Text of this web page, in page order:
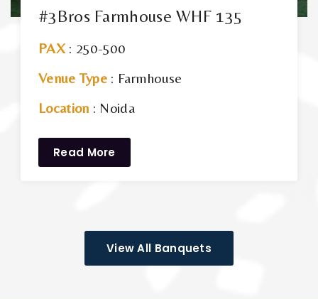
#3Bros Farmhouse WHF 135
PAX: 250-500
Venue Type : Farmhouse
Location : Noida
Read More
View All Banquets